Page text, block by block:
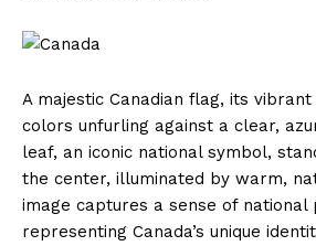
A majestic Canadian flag, its
colors unfurling against a clear,
leaf, an iconic national symbol,
the center, illuminated by warm,
image captures a sense of national
representing Canada’s unique